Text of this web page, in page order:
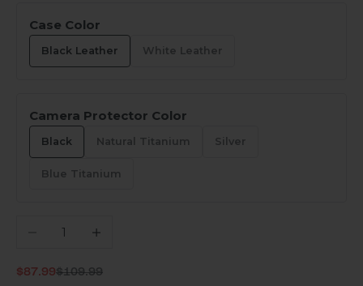
Case Color
Black Leather White Leather
Camera Protector Color
Black Natural Titanium Silver
Blue Titanium
Decrease quantityIncrease quantity
Sale price
$87.99Regular price
$109.99